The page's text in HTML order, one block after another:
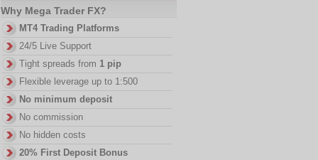
Why Mega Trader FX?
MT4 Trading Platforms
24/5 Live Support
Tight spreads from 1 pip
Flexible leverage up to 1:500
No minimum deposit
No commission
No hidden costs
20% First Deposit Bonus